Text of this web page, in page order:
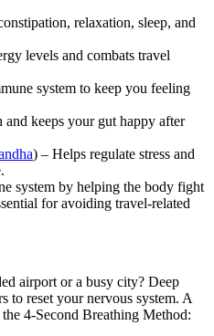
relaxation, sleep, and
levels and combats travel
system to keep you feeling
and keeps your gut happy after
) – Helps regulate stress and
system by helping the body fight
for avoiding travel-related
airport or a busy city? Deep
to reset your nervous system. A
4-Second Breathing Method: